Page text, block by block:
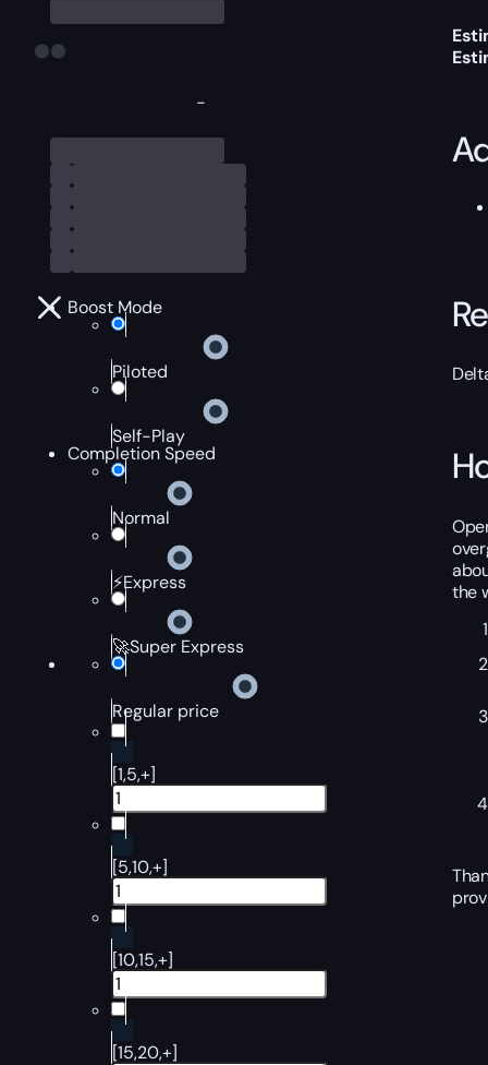
-
Boost Mode
Piloted
Self-Play
Completion Speed
Normal
⚡Express
🚀Super Express
Regular price
[1,5,+]
[5,10,+]
[10,15,+]
[15,20,+]
the